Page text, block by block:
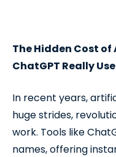
The Hidden Cost of
ChatGPT Really
In recent years,
huge strides,
work. Tools like
names, offering